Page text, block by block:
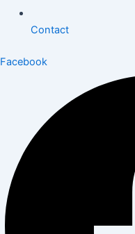
Contact
Facebook